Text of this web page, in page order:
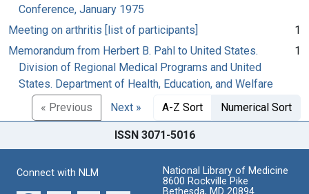
Conference, January 1975
Meeting on arthritis [list of participants]
1
Memorandum from Herbert B. Pahl to United States.
Division of Regional Medical Programs and United
States. Department of Health, Education, and Welfare
1
« Previous Next » A-Z Sort Numerical Sort
ISSN 3071-5016
Connect with NLM
National Library of Medicine
8600 Rockville Pike
Bethesda, MD 20894